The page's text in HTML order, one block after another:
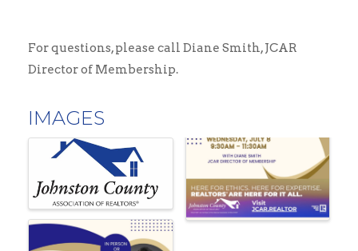
For questions, please call Diane Smith, JCAR
Director of Membership.
IMAGES